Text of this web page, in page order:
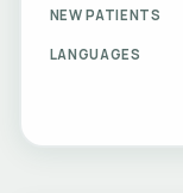
NEW PATIENTS
LANGUAGES